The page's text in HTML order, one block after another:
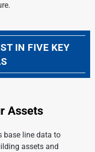
IN FIVE KEY
Assets
base line data to
assets and